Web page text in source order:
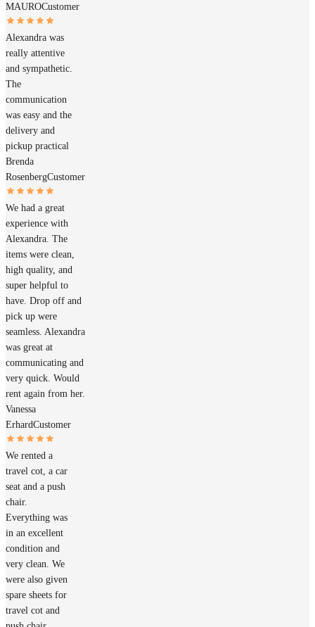
MAUROCustomer
Alexandra was
really attentive
and sympathetic.
The
communication
was easy and the
delivery and
pickup practical
Brenda
RosenbergCustomer
We had a great
experience with
Alexandra. The
items were clean,
high quality, and
super helpful to
have. Drop off and
pick up were
seamless. Alexandra
was great at
communicating and
very quick. Would
rent again from her.
Vanessa
ErhardCustomer
We rented a
travel cot, a car
seat and a push
chair.
Everything was
in an excellent
condition and
very clean. We
were also given
spare sheets for
travel cot and